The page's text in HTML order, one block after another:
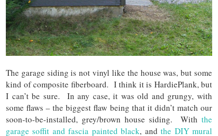
The garage siding is not vinyl like the house was, but some
kind of composite fiberboard. I think it is HardiePlank, but
I can’t be sure. In any case, it was old and grungy, with
some flaws – the biggest flaw being that it didn’t match our
soon-to-be-installed, grey/brown house siding. With the
garage soffit and fascia painted black, andthe DIY mural